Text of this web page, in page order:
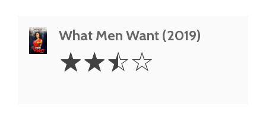
What Men Want (2019)
2.5
Stars
☆☆☆☆